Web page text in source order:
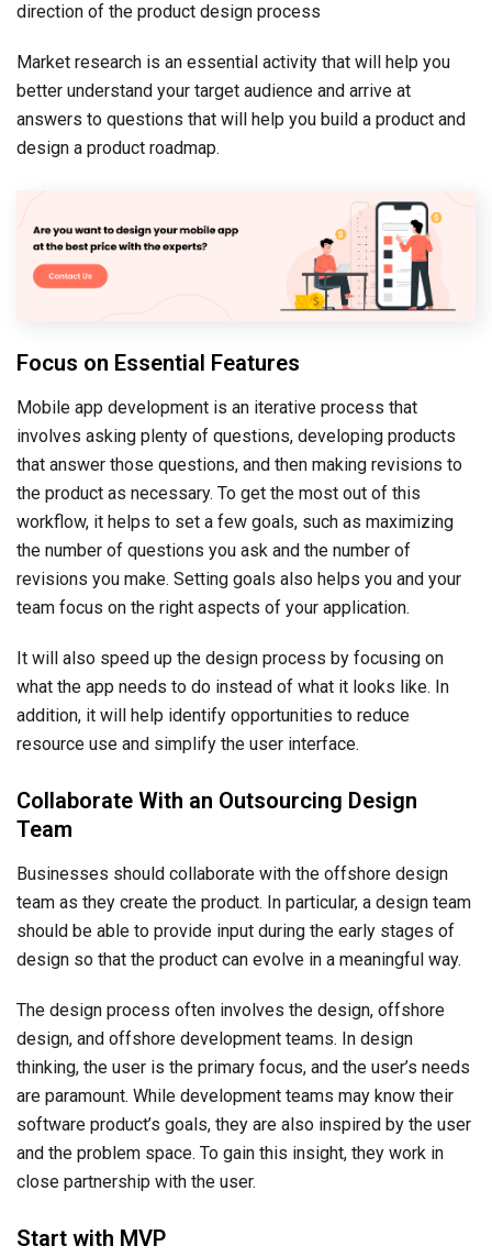
direction of the product design process
Market research is an essential activity that will help you
better understand your target audience and arrive at
answers to questions that will help you build a product and
design a product roadmap.
Focus on Essential Features
Mobile app development is an iterative process that
involves asking plenty of questions, developing products
that answer those questions, and then making revisions to
the product as necessary. To get the most out of this
workflow, it helps to set a few goals, such as maximizing
the number of questions you ask and the number of
revisions you make. Setting goals also helps you and your
team focus on the right aspects of your application.
It will also speed up the design process by focusing on
what the app needs to do instead of what it looks like. In
addition, it will help identify opportunities to reduce
resource use and simplify the user interface.
Collaborate With an Outsourcing Design
Team
Businesses should collaborate with the offshore design
team as they create the product. In particular, a design team
should be able to provide input during the early stages of
design so that the product can evolve in a meaningful way.
The design process often involves the design, offshore
design, and offshore development teams. In design
thinking, the user is the primary focus, and the user’s needs
are paramount. While development teams may know their
software product’s goals, they are also inspired by the user
and the problem space. To gain this insight, they work in
close partnership with the user.
Start with MVP